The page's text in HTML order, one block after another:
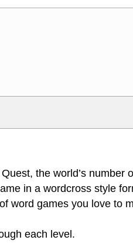
**Bold**, _underline_,
the world’s number
in a wordcross style
word games you love to
each level.